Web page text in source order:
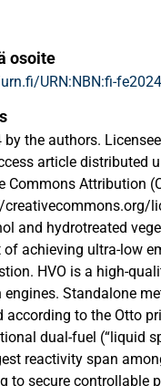
osoite
URN:NBN:fi-
the authors.
article distributed
Commons Attribution
creativecommons.org/
and hydrotreated
of achieving ultra-low
HVO is a high-
engines. Standalone
according to the Otto
dual-fuel (“liquid
reactivity span
to secure controllable